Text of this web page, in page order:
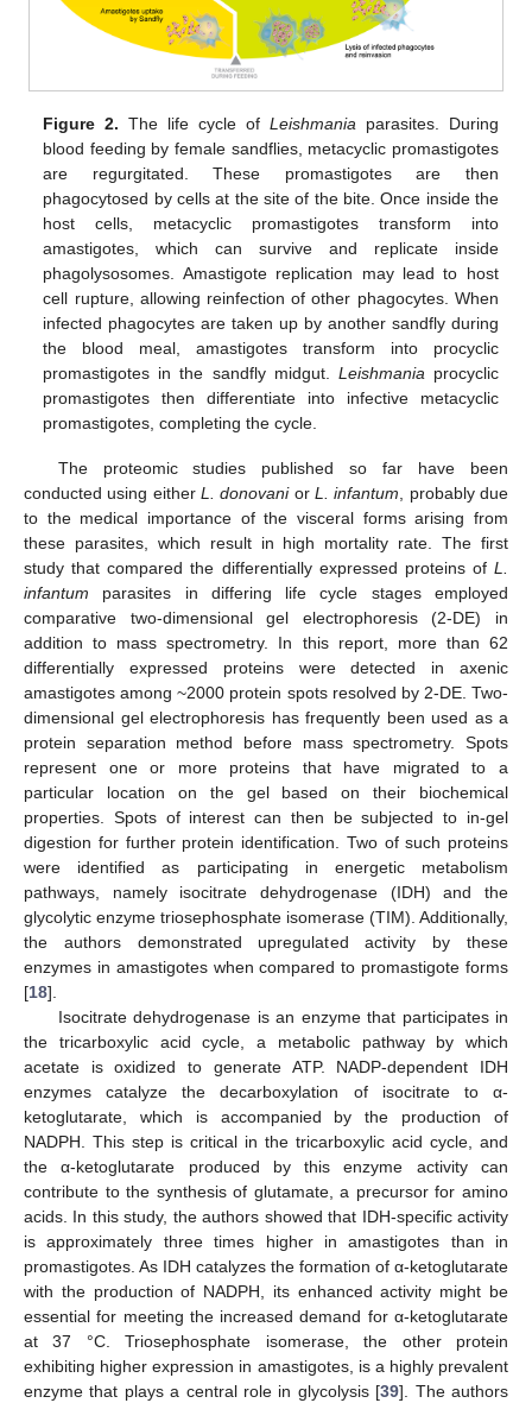
Figure 2. The life cycle of Leishmania parasites. During
blood feeding by female sandflies, metacyclic promastigotes
are regurgitated. These promastigotes are then
phagocytosed by cells at the site of the bite. Once inside the
host cells, metacyclic promastigotes transform into
amastigotes, which can survive and replicate inside
phagolysosomes. Amastigote replication may lead to host
cell rupture, allowing reinfection of other phagocytes. When
infected phagocytes are taken up by another sandfly during
the blood meal, amastigotes transform into procyclic
promastigotes in the sandfly midgut. Leishmania procyclic
promastigotes then differentiate into infective metacyclic
promastigotes, completing the cycle.
The proteomic studies published so far have been
conducted using either L. donovaniorL. infantum , probably due
to the medical importance of the visceral forms arising from
these parasites, which result in high mortality rate. The first
study that compared the differentially expressed proteins of L.
infantum parasites in differing life cycle stages employed
comparative two-dimensional gel electrophoresis (2-DE) in
addition to mass spectrometry. In this report, more than 62
differentially expressed proteins were detected in axenic
amastigotes among ~2000 protein spots resolved by 2-DE. Two-
dimensional gel electrophoresis has frequently been used as a
protein separation method before mass spectrometry. Spots
represent one or more proteins that have migrated to a
particular location on the gel based on their biochemical
properties. Spots of interest can then be subjected to in-gel
digestion for further protein identification. Two of such proteins
were identified as participating in energetic metabolism
pathways, namely isocitrate dehydrogenase (IDH) and the
glycolytic enzyme triosephosphate isomerase (TIM). Additionally,
the authors demonstrated upregulated activity by these
enzymes in amastigotes when compared to promastigote forms
[18].
Isocitrate dehydrogenase is an enzyme that participates in
the tricarboxylic acid cycle, a metabolic pathway by which
acetate is oxidized to generate ATP. NADP-dependent IDH
enzymes catalyze the decarboxylation of isocitrate to α-
ketoglutarate, which is accompanied by the production of
NADPH. This step is critical in the tricarboxylic acid cycle, and
the α-ketoglutarate produced by this enzyme activity can
contribute to the synthesis of glutamate, a precursor for amino
acids. In this study, the authors showed that IDH-specific activity
is approximately three times higher in amastigotes than in
promastigotes. As IDH catalyzes the formation of α-ketoglutarate
with the production of NADPH, its enhanced activity might be
essential for meeting the increased demand for α-ketoglutarate
at 37 °C. Triosephosphate isomerase, the other protein
exhibiting higher expression in amastigotes, is a highly prevalent
enzyme that plays a central role in glycolysis [39]. The authors